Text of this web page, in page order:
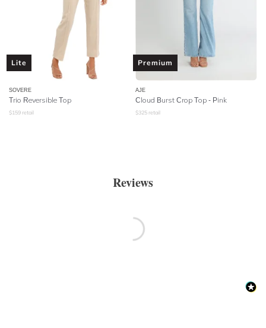
Lite
SOVERE
Trio Reversible Top
$159 retail
Premium
AJE
Cloud Burst Crop Top - Pink
$325 retail
Reviews